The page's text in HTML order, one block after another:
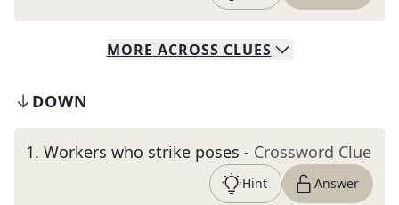
MORE ACROSS CLUES
DOWN
1. Workers who strike poses - Crossword Clue
Hint Answer